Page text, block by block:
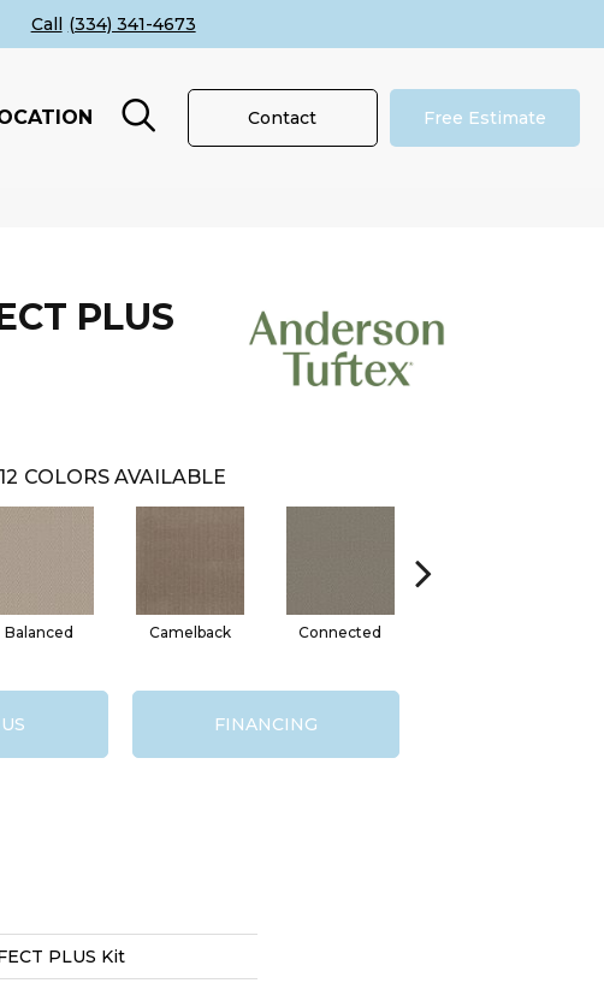
(334) 341-4673
Contact Free Estimate
PLUS
12 COLORS AVAILABLE
Balanced Camelback Connected
FINANCING
PLUS Kit